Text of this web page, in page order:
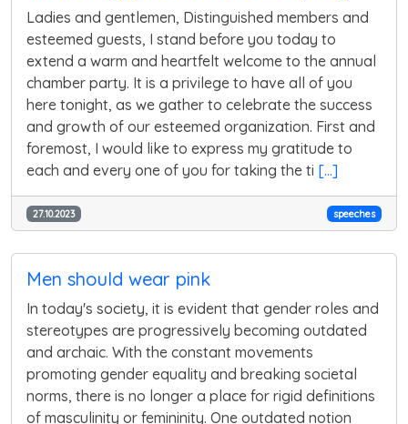
Ladies and gentlemen, Distinguished members and
esteemed guests, I stand before you today to
extend a warm and heartfelt welcome to the annual
chamber party. It is a privilege to have all of you
here tonight, as we gather to celebrate the success
and growth of our esteemed organization. First and
foremost, I would like to express my gratitude to
each and every one of you for taking the ti [...]
27.10.2023 speeches
Men should wear pink
In today's society, it is evident that gender roles and
stereotypes are progressively becoming outdated
and archaic. With the constant movements
promoting gender equality and breaking societal
norms, there is no longer a place for rigid definitions
of masculinity or femininity. One outdated notion